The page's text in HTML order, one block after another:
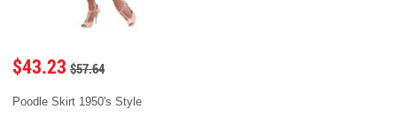
$43.23 $57.64
Poodle Skirt 1950's Style